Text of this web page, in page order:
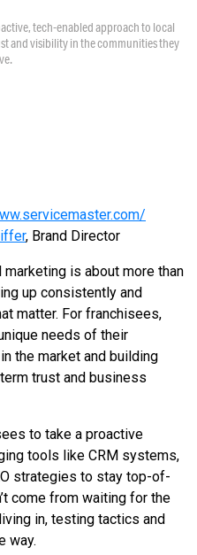
tech-enabled approach to local
and visibility in the communities they
, Brand Director
marketing is about more than
up consistently and
matter. For franchisees,
needs of their
the market and building
trust and business
to take a proactive
tools like CRM systems,
strategies to stay top-of-
come from waiting for the
in, testing tactics and
way.